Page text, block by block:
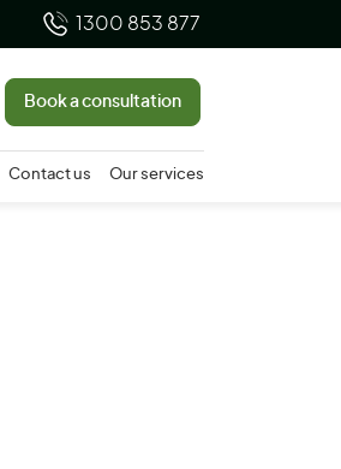
1300 853 877
Book a consultation
Contact us Our services